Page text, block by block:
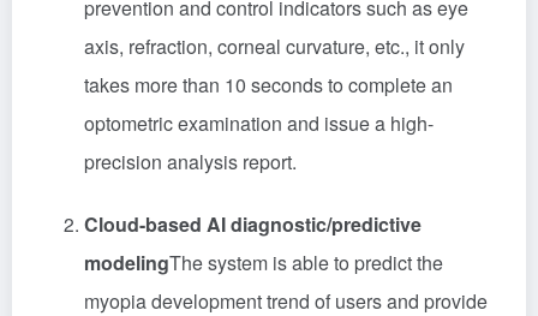
prevention and control indicators such as eye
axis, refraction, corneal curvature, etc., it only
takes more than 10 seconds to complete an
optometric examination and issue a high-
precision analysis report.
Cloud-based AI diagnostic/predictive
modelingThe system is able to predict the
myopia development trend of users and provide